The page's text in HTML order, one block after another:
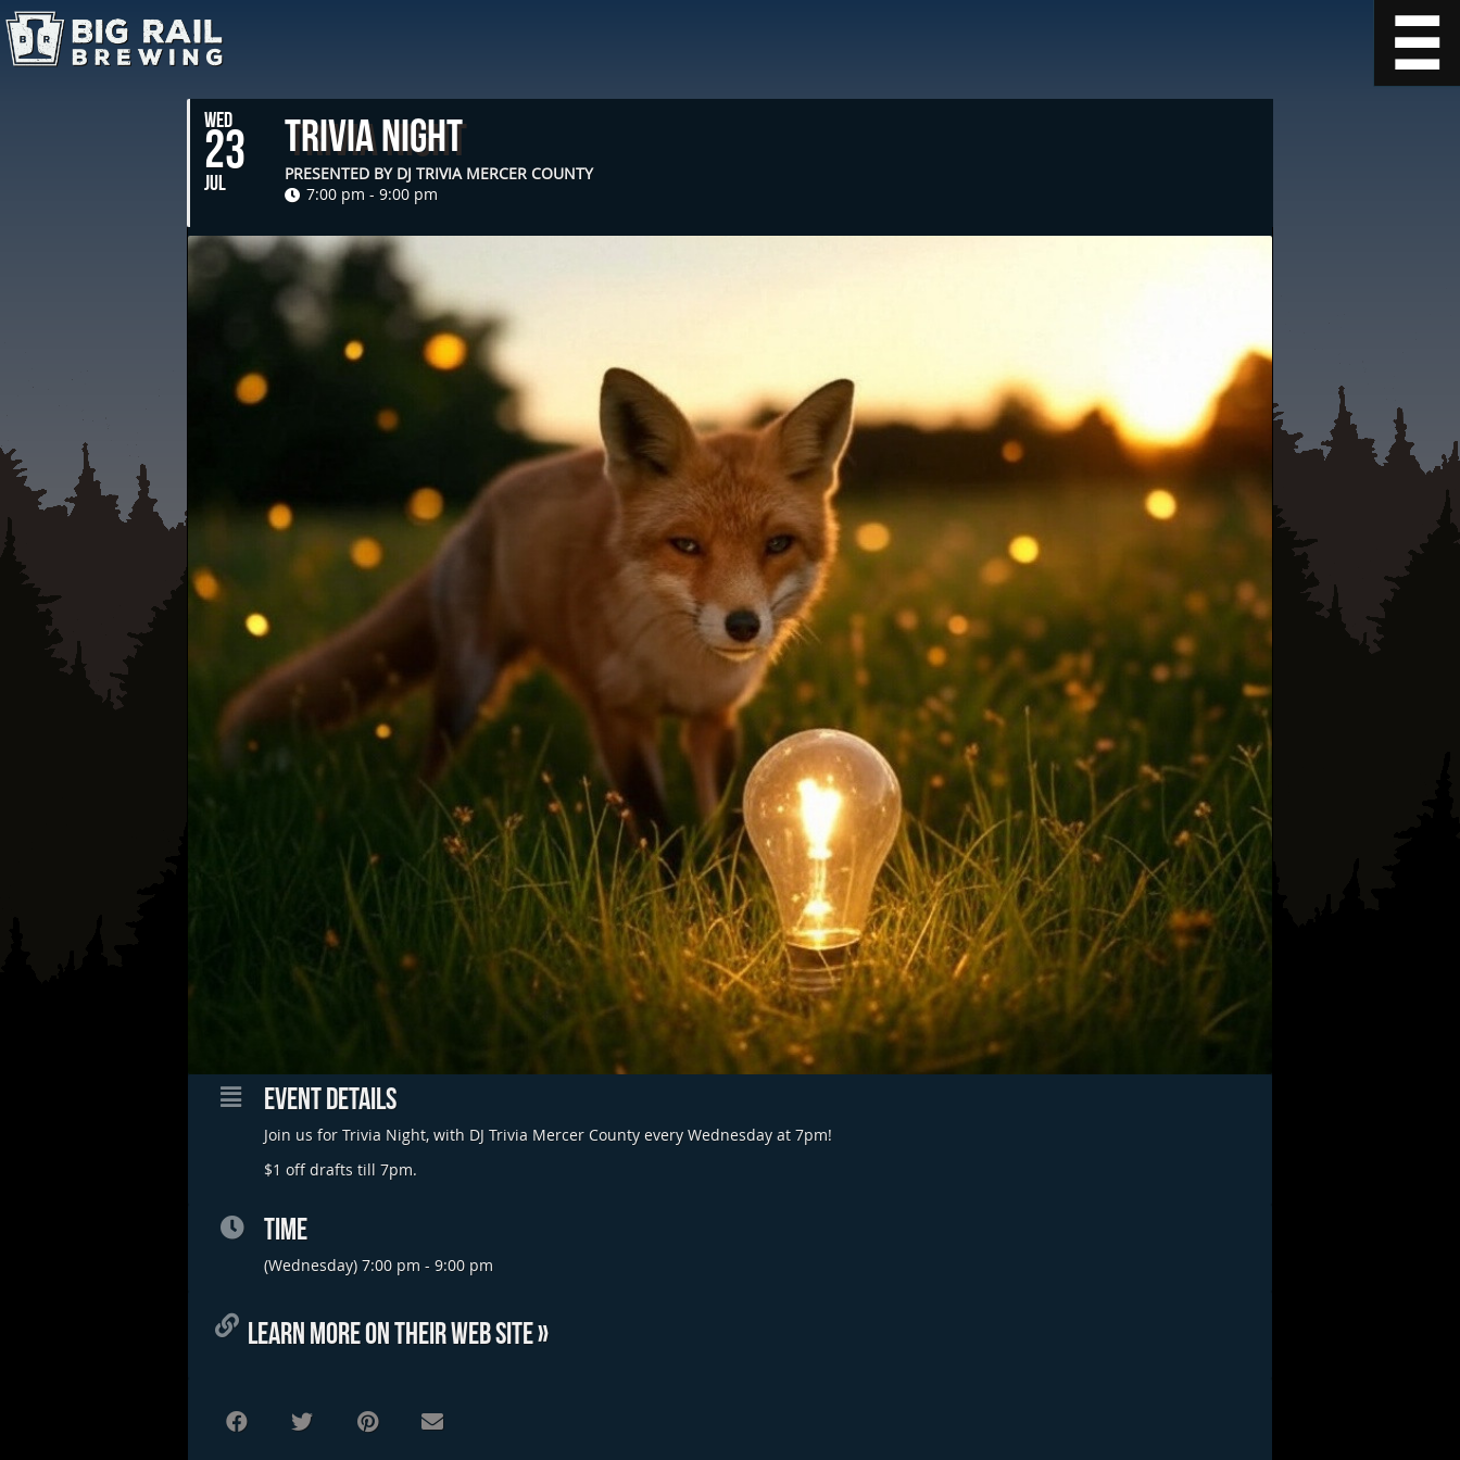
WED
23
JUL
Trivia Night
PRESENTED BY DJ TRIVIA MERCER COUNTY
7:00 pm - 9:00 pm
EVENT DETAILS
Join us for Trivia Night, with DJ Trivia Mercer County every Wednesday at 7pm!
$1 off drafts till 7pm.
TIME
(Wednesday) 7:00 pm - 9:00 pm
LEARN MORE ON THEIR WEB SITE »